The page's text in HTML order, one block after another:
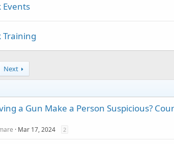
Events
Training
Next
a Gun Make a Person Suspicious?
Mar 17, 2024 2